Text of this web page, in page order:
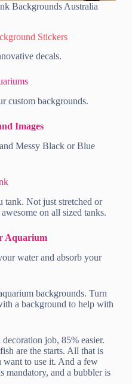
Backgrounds Australia
Stickers
decals.
custom backgrounds.
Images
Messy Black or Blue
tank. Not just stretched or
on all sized tanks.
Aquarium
water and absorb your
backgrounds. Turn
a background to help with
job, 85% easier.
are the starts. All that is
want to use it. And a few
mandatory, and a bubbler is